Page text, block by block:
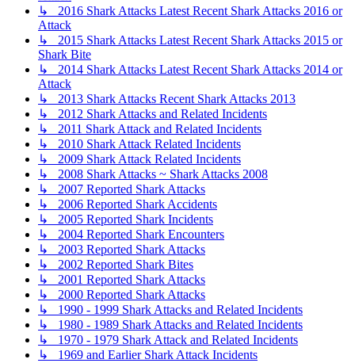
↳ 2016 Shark Attacks Latest Recent Shark Attacks 2016 or
Attack
↳ 2015 Shark Attacks Latest Recent Shark Attacks 2015 or
Shark Bite
↳ 2014 Shark Attacks Latest Recent Shark Attacks 2014 or
Attack
↳ 2013 Shark Attacks Recent Shark Attacks 2013
↳ 2012 Shark Attacks and Related Incidents
↳ 2011 Shark Attack and Related Incidents
↳ 2010 Shark Attack Related Incidents
↳ 2009 Shark Attack Related Incidents
↳ 2008 Shark Attacks ~ Shark Attacks 2008
↳ 2007 Reported Shark Attacks
↳ 2006 Reported Shark Accidents
↳ 2005 Reported Shark Incidents
↳ 2004 Reported Shark Encounters
↳ 2003 Reported Shark Attacks
↳ 2002 Reported Shark Bites
↳ 2001 Reported Shark Attacks
↳ 2000 Reported Shark Attacks
↳ 1990 - 1999 Shark Attacks and Related Incidents
↳ 1980 - 1989 Shark Attacks and Related Incidents
↳ 1970 - 1979 Shark Attack and Related Incidents
↳ 1969 and Earlier Shark Attack Incidents